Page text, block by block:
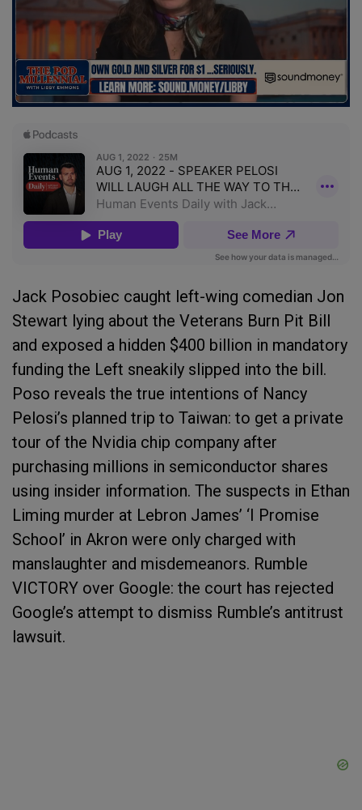
Jack Posobiec caught left-wing comedian Jon
Stewart lying about the Veterans Burn Pit Bill
and exposed a hidden $400 billion in mandatory
funding the Left sneakily slipped into the bill.
Poso reveals the true intentions of Nancy
Pelosi’s planned trip to Taiwan: to get a private
tour of the Nvidia chip company after
purchasing millions in semiconductor shares
using insider information. The suspects in Ethan
Liming murder at Lebron James’ ‘I Promise
School’ in Akron were only charged with
manslaughter and misdemeanors. Rumble
VICTORY over Google: the court has rejected
Google’s attempt to dismiss Rumble’s antitrust
lawsuit.